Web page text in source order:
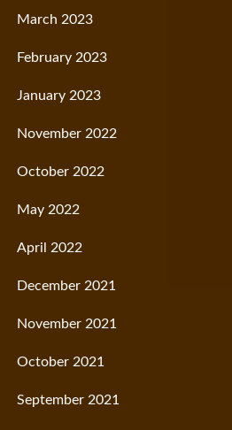
March 2023
February 2023
January 2023
November 2022
October 2022
May 2022
April 2022
December 2021
November 2021
October 2021
September 2021